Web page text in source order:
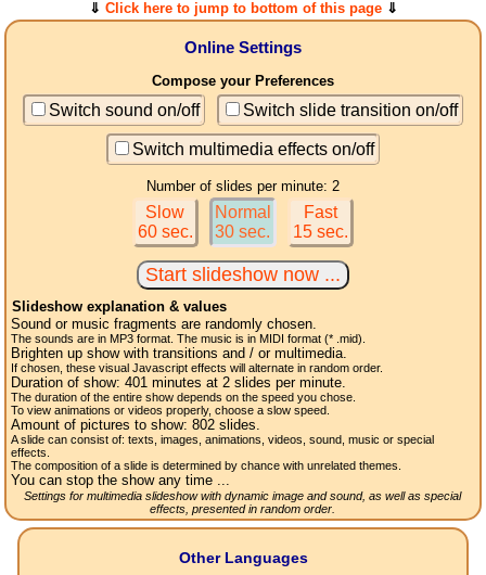
⇓ Click here to jump to bottom of this page⇓
Online Settings
Compose your Preferences
Switch sound on/off Switch slide transition on/off
Switch multimedia effects on/off
Number of slides per minute: 2
Slow
60 sec.
Normal
30 sec.
Fast
15 sec.
Slideshow explanation & values
Sound or music fragments are randomly chosen.
The sounds are in MP3 format. The music is in MIDI format (* .mid).
Brighten up show with transitions and / or multimedia.
If chosen, these visual Javascript effects will alternate in random order.
Duration of show: 401 minutes at 2 slides per minute.
The duration of the entire show depends on the speed you chose.
To view animations or videos properly, choose a slow speed.
Amount of pictures to show: 802slides.
A slide can consist of: texts, images, animations, videos, sound, music or special
effects.
The composition of a slide is determined by chance with unrelated themes.
You can stop the show any time ...
Settings for multimedia slideshow with dynamic image and sound, as well as special
effects, presented in random order.
Other Languages